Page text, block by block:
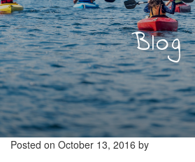
Blog
Posted on October 13, 2016 by